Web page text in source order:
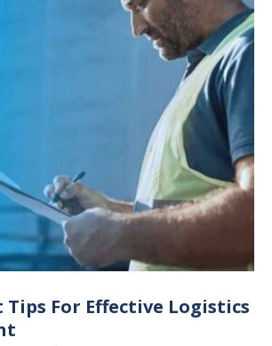
For Effective Logistics